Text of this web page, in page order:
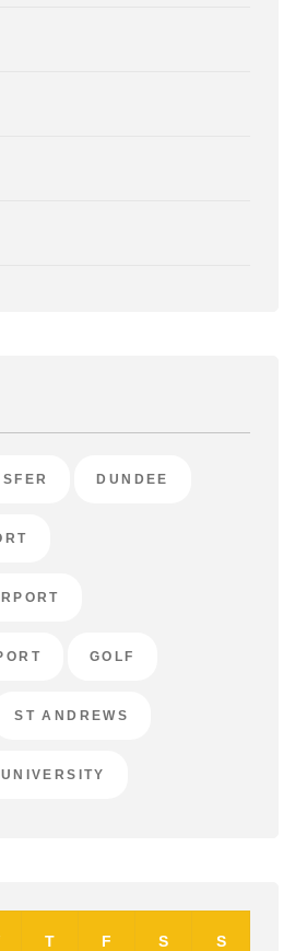
DUNDEE
GOLF
ST ANDREWS
UNIVERSITY
T F S S